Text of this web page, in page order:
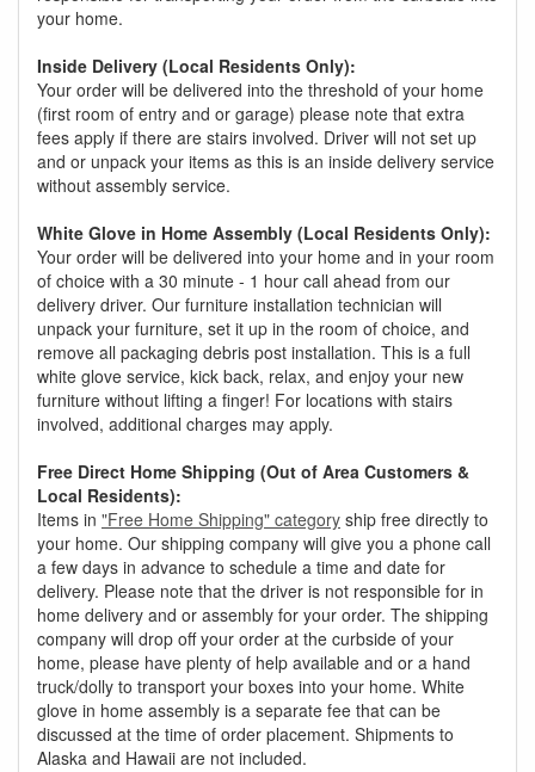
your home.
Inside Delivery (Local Residents Only):
Your order will be delivered into the threshold of your home
(first room of entry and or garage) please note that extra
fees apply if there are stairs involved. Driver will not set up
and or unpack your items as this is an inside delivery service
without assembly service.
White Glove in Home Assembly (Local Residents Only):
Your order will be delivered into your home and in your room
of choice with a 30 minute - 1 hour call ahead from our
delivery driver. Our furniture installation technician will
unpack your furniture, set it up in the room of choice, and
remove all packaging debris post installation. This is a full
white glove service, kick back, relax, and enjoy your new
furniture without lifting a finger! For locations with stairs
involved, additional charges may apply.
Free Direct Home Shipping (Out of Area Customers &
Local Residents):
Items in "Free Home Shipping" category ship free directly to
your home. Our shipping company will give you a phone call
a few days in advance to schedule a time and date for
delivery. Please note that the driver is not responsible for in
home delivery and or assembly for your order. The shipping
company will drop off your order at the curbside of your
home, please have plenty of help available and or a hand
truck/dolly to transport your boxes into your home. White
glove in home assembly is a separate fee that can be
discussed at the time of order placement. Shipments to
Alaska and Hawaii are not included.